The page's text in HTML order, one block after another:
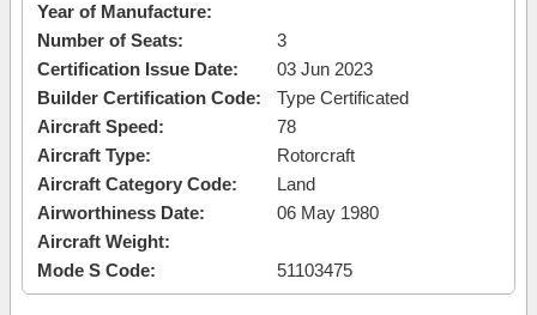
Year of Manufacture:
Number of Seats:
3
Certification Issue Date:
03 Jun 2023
Builder Certification Code:
Type Certificated
Aircraft Speed:
78
Aircraft Type:
Rotorcraft
Aircraft Category Code:
Land
Airworthiness Date:
06 May 1980
Aircraft Weight:
Mode S Code:
51103475